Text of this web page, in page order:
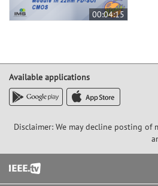
00:04:15
Available applications
Disclaimer: We may decline posting
Footer